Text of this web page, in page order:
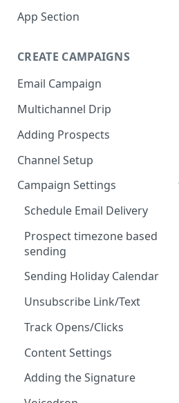
App Section
Campaign Dashboard
Prospects
Companies
Reports
Campaign Inbox
Tasks
LeadFinder
Settings
CREATE CAMPAIGNS
Email Campaign
Email Sequence AI Agent
Smart Email AI Agent
Creating content via AI
AI Email Copywriting Agent
AI Email Editing Agent
Create & Share Email
Templates
Add First Email & Follow-Ups
Integrate Sender Email
Receiving Replies Email
Account
Insert HTML Based Templates
Multichannel Drip
Multichannel Drip Campaigns
Adding Prospects
Add Prospects - Manual
From CSV
From 3rd Party Tools
Using ProspectDaddy
Using Email Finders
CSV uploads FAQs
Rearranging the Prospect
column
Bulk actions for prospects in
SmartReach
Channel Setup
Email account setup
via O-Auth
Connect Google Workspace
With App-specific Password
Connect Microsoft 365
SMTP-IMAP
Configure SMTP/IMAP
Accounts (Bulk Upload Emails
via CSV)
Connect SendGrid
Google Workspace
LinkedIn account setup
LinkedIn automation
LinkedIn semi-automation
Calling setup
WhatsApp Account setup
WhatsApp Content Setup
Email Troubleshoot
Unlimited Email Accounts
Finding Your SendGrid API
Campaign Settings
Schedule Email Delivery
Prospect timezone based
sending
Sending Holiday Calendar
Unsubscribe Link/Text
Track Opens/Clicks
Content Settings
Adding the Signature